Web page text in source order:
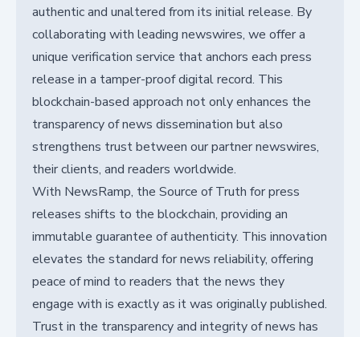
authentic and unaltered from its initial release. By
collaborating with leading newswires, we offer a
unique verification service that anchors each press
release in a tamper-proof digital record. This
blockchain-based approach not only enhances the
transparency of news dissemination but also
strengthens trust between our partner newswires,
their clients, and readers worldwide.
With NewsRamp, the Source of Truth for press
releases shifts to the blockchain, providing an
immutable guarantee of authenticity. This innovation
elevates the standard for news reliability, offering
peace of mind to readers that the news they
engage with is exactly as it was originally published.
Trust in the transparency and integrity of news has